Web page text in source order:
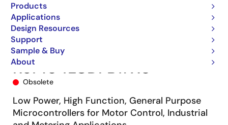
Products
Applications
Design Resources
Support
Sample & Buy
About
R5F104LCDFB#X0
Obsolete
Low Power, High Function, General Purpose
Microcontrollers for Motor Control, Industrial